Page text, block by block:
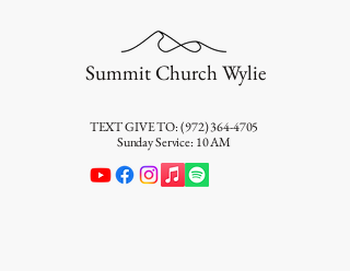
Summit Church Wylie
TEXT GIVE TO:(972) 364-4705
Sunday Service: 10 AM